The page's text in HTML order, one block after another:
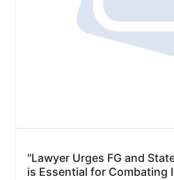
"Lawyer Urges FG and
is Essential for Combating